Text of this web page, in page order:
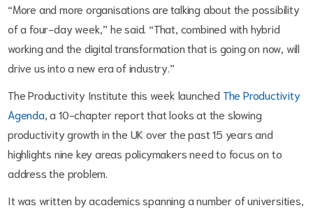
“More and more organisations are talking about the possibility
of a four-day week,” he said. “That, combined with hybrid
working and the digital transformation that is going on now, will
drive us into a new era of industry.”
The Productivity Institute this week launched The Productivity
Agenda , a 10-chapter report that looks at the slowing
productivity growth in the UK over the past 15 years and
highlights nine key areas policymakers need to focus on to
address the problem.
It was written by academics spanning a number of universities,